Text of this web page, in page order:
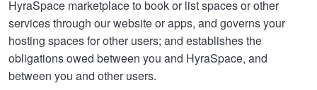
HyraSpace marketplace to book or list spaces or other
services through our website or apps, and governs your
hosting spaces for other users; and establishes the
obligations owed between you and HyraSpace, and
between you and other users.